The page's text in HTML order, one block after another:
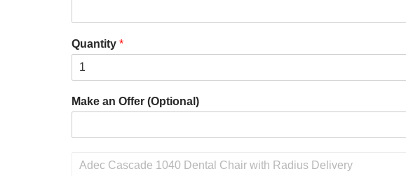
Quantity *
Make an Offer (Optional)